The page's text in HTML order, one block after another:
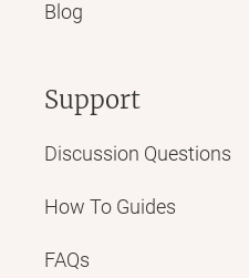
Blog
Support
Discussion Questions
How To Guides
FAQs